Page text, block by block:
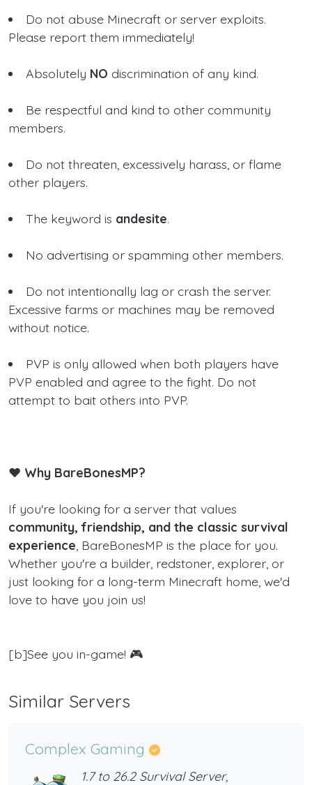
Do not abuse Minecraft or server exploits.
Please report them immediately!
Absolutely NO discrimination of any kind.
Be respectful and kind to other community
members.
Do not threaten, excessively harass, or flame
other players.
The keyword is andesite.
No advertising or spamming other members.
Do not intentionally lag or crash the server.
Excessive farms or machines may be removed
without notice.
PVP is only allowed when both players have
PVP enabled and agree to the fight. Do not
attempt to bait others into PVP.
❤️ Why BareBonesMP?
If you're looking for a server that values
community, friendship, and the classic survival
experience , BareBonesMP is the place for you.
Whether you're a builder, redstoner, explorer, or
just looking for a long-term Minecraft home, we'd
love to have you join us!
[b]See you in-game! 🎮
Similar Servers
Complex Gaming
1.7 to 26.2 Survival Server,